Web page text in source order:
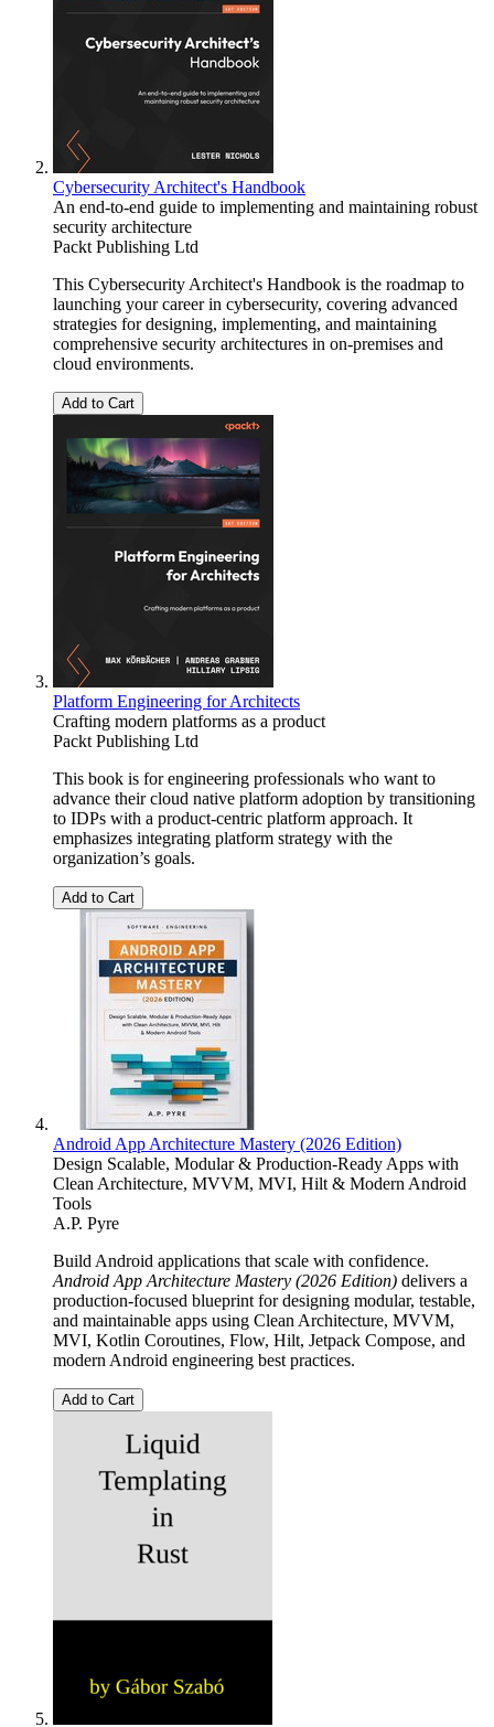
Cybersecurity Architect's Handbook
An end-to-end guide to implementing and maintaining robust
security architecture
Packt Publishing Ltd
This Cybersecurity Architect's Handbook is the roadmap to
launching your career in cybersecurity, covering advanced
strategies for designing, implementing, and maintaining
comprehensive security architectures in on-premises and
cloud environments.
Add to Cart
Platform Engineering for Architects
Crafting modern platforms as a product
Packt Publishing Ltd
This book is for engineering professionals who want to
advance their cloud native platform adoption by transitioning
to IDPs with a product-centric platform approach. It
emphasizes integrating platform strategy with the
organization’s goals.
Add to Cart
Android App Architecture Mastery (2026 Edition)
Design Scalable, Modular & Production-Ready Apps with
Clean Architecture, MVVM, MVI, Hilt & Modern Android
Tools
A.P. Pyre
Build Android applications that scale with confidence.
Android App Architecture Mastery (2026 Edition) delivers a
production-focused blueprint for designing modular, testable,
and maintainable apps using Clean Architecture, MVVM,
MVI, Kotlin Coroutines, Flow, Hilt, Jetpack Compose, and
modern Android engineering best practices.
Add to Cart